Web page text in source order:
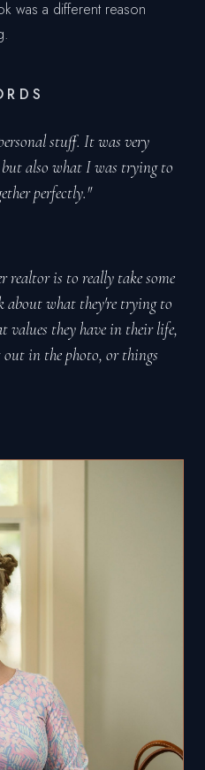
was a different reason
stuff. It was very
also what I was trying to
perfectly."
is to really take some
about what they're trying to
values they have in their life,
in the photo, or things